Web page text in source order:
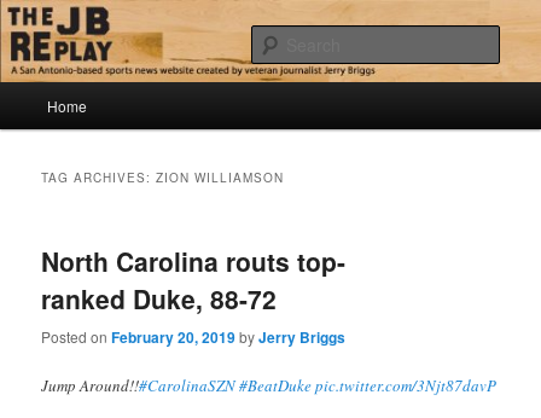
Skip
to
primary
content
Skip
to
secondary
contentThe JB Replay
Jerry Briggs on basketball
Home
TAG ARCHIVES:ZION WILLIAMSON
North Carolina routs top-
ranked Duke, 88-72
Posted onFebruary 20, 2019byJerry Briggs
Jump Around!!#CarolinaSZN#BeatDukepic.twitter.com/3Njt87davP